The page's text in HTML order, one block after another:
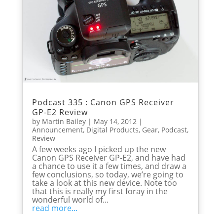
Podcast 335 : Canon GPS Receiver
GP-E2 Review
by Martin Bailey| May 14, 2012 |
Announcement, Digital Products, Gear, Podcast,
Review
A few weeks ago I picked up the new
Canon GPS Receiver GP-E2, and have had
a chance to use it a few times, and draw a
few conclusions, so today, we’re going to
take a look at this new device. Note too
that this is really my first foray in the
wonderful world of...
read more...